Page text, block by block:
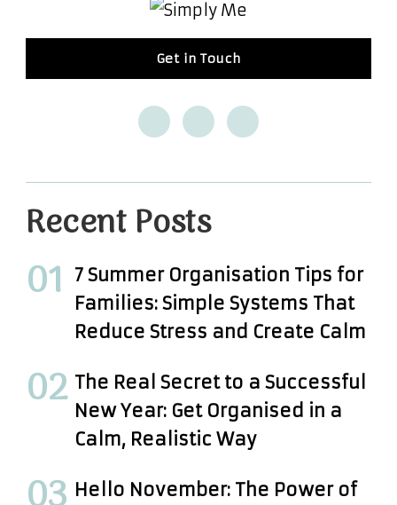
Get in Touch
Recent Posts
7 Summer Organisation Tips for
Families: Simple Systems That
Reduce Stress and Create Calm
The Real Secret to a Successful
New Year: Get Organised in a
Calm, Realistic Way
Hello November: The Power of